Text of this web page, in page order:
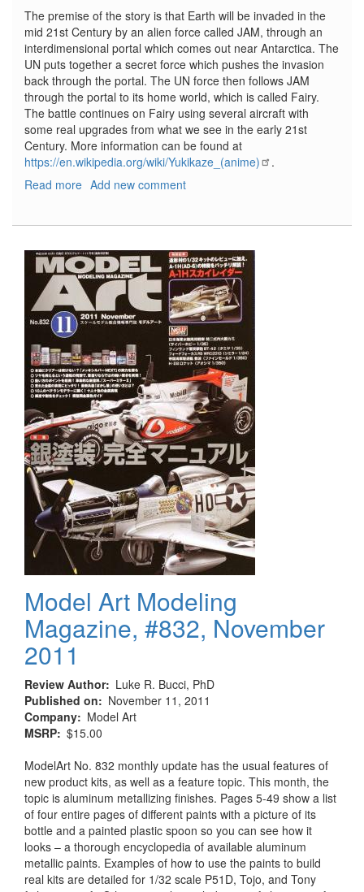
The premise of the story is that Earth will be invaded in the
mid 21st Century by an alien force called JAM, through an
interdimensional portal which comes out near Antarctica. The
UN puts together a secret force which pushes the invasion
back through the portal. The UN force then follows JAM
through the portal to its home world, which is called Fairy.
The battle continues on Fairy using several aircraft with
some real upgrades from what we see in the early 21st
Century. More information can be found at
https://en.wikipedia.org/wiki/Yukikaze_(anime)
.
Read more about
and
FRX-
99
Rafe
Add new comment
Model Art Modeling
Magazine, #832, November
2011
Review Author
Luke R. Bucci, PhD
Published on
November 11, 2011
Company
Model Art
MSRP $15.00
ModelArt No. 832 monthly update has the usual features of
new product kits, as well as a feature topic. This month, the
topic is aluminum metallizing finishes. Pages 5-49 show a list
of four entire pages of different paints with a picture of its
bottle and a painted plastic spoon so you can see how it
looks – a thorough encyclopedia of available aluminum
metallic paints. Examples of how to use the paints to build
real kits are detailed for 1/32 scale P51D, Tojo, and Tony